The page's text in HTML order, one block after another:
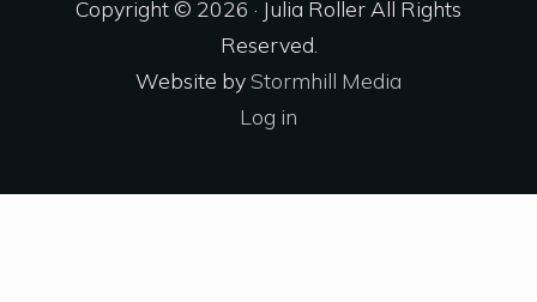
Copyright © 2026 · Julia Roller All Rights
Reserved.
Website byStormhill Media
Log in